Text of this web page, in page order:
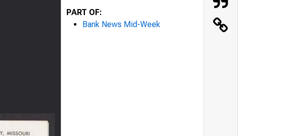
PART OF:
Bank News Mid-Week